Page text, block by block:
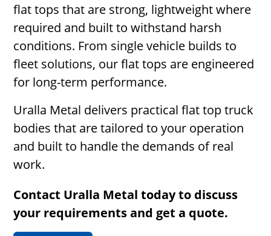
flat tops that are strong, lightweight where
required and built to withstand harsh
conditions. From single vehicle builds to
fleet solutions, our flat tops are engineered
for long-term performance.
Uralla Metal delivers practical flat top truck
bodies that are tailored to your operation
and built to handle the demands of real
work.
Contact Uralla Metal today to discuss
your requirements and get a quote.